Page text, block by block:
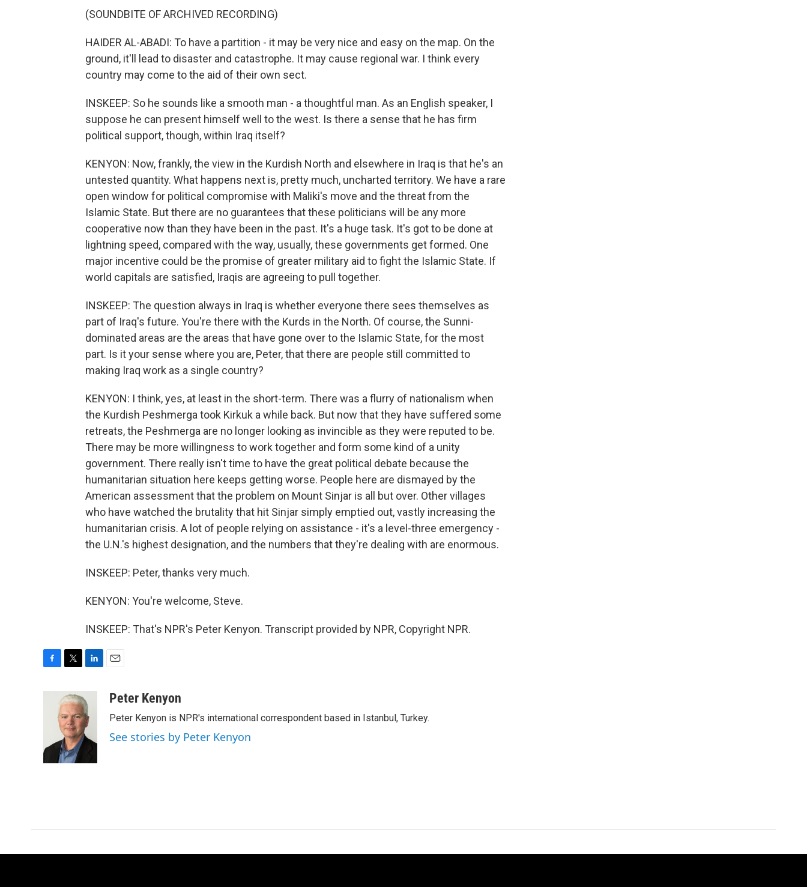
(SOUNDBITE OF ARCHIVED RECORDING)
HAIDER AL-ABADI: To have a partition - it may be very nice and easy on the map. On the
ground, it'll lead to disaster and catastrophe. It may cause regional war. I think every
country may come to the aid of their own sect.
INSKEEP: So he sounds like a smooth man - a thoughtful man. As an English speaker, I
suppose he can present himself well to the west. Is there a sense that he has firm
political support, though, within Iraq itself?
KENYON: Now, frankly, the view in the Kurdish North and elsewhere in Iraq is that he's an
untested quantity. What happens next is, pretty much, uncharted territory. We have a rare
open window for political compromise with Maliki's move and the threat from the
Islamic State. But there are no guarantees that these politicians will be any more
cooperative now than they have been in the past. It's a huge task. It's got to be done at
lightning speed, compared with the way, usually, these governments get formed. One
major incentive could be the promise of greater military aid to fight the Islamic State. If
world capitals are satisfied, Iraqis are agreeing to pull together.
INSKEEP: The question always in Iraq is whether everyone there sees themselves as
part of Iraq's future. You're there with the Kurds in the North. Of course, the Sunni-
dominated areas are the areas that have gone over to the Islamic State, for the most
part. Is it your sense where you are, Peter, that there are people still committed to
making Iraq work as a single country?
KENYON: I think, yes, at least in the short-term. There was a flurry of nationalism when
the Kurdish Peshmerga took Kirkuk a while back. But now that they have suffered some
retreats, the Peshmerga are no longer looking as invincible as they were reputed to be.
There may be more willingness to work together and form some kind of a unity
government. There really isn't time to have the great political debate because the
humanitarian situation here keeps getting worse. People here are dismayed by the
American assessment that the problem on Mount Sinjar is all but over. Other villages
who have watched the brutality that hit Sinjar simply emptied out, vastly increasing the
humanitarian crisis. A lot of people relying on assistance - it's a level-three emergency -
the U.N.'s highest designation, and the numbers that they're dealing with are enormous.
INSKEEP: Peter, thanks very much.
KENYON: You're welcome, Steve.
INSKEEP: That's NPR's Peter Kenyon. Transcript provided by NPR, Copyright NPR.
o
k
i
t
t
e
r
n
k
e
d
aPeter Kenyon
Peter Kenyon is NPR's international correspondent based in Istanbul, Turkey.
See stories by Peter Kenyon